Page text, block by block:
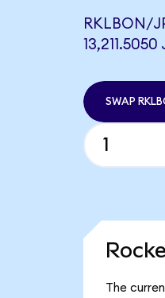
RKLBON/
13,211.5050
SWAP
The